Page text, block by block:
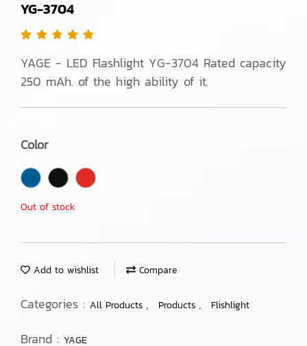
YG-3704
YAGE - LED Flashlight YG-3704 Rated capacity
250 mAh. of the high ability of it.
Color
Out of stock
Add to wishlist Compare
Categories : All Products , Products , Flishlight
Brand : YAGE